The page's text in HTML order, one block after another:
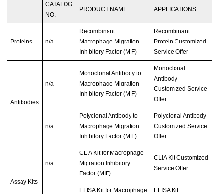
CATALOG
NO.
PRODUCT NAME APPLICATIONS
Proteins n/a
Recombinant
Macrophage Migration
Inhibitory Factor (MIF)
Recombinant
Protein Customized
Service Offer
Antibodies
n/a
Monoclonal Antibody to
Macrophage Migration
Inhibitory Factor (MIF)
Monoclonal
Antibody
Customized Service
Offer
n/a
Polyclonal Antibody to
Macrophage Migration
Inhibitory Factor (MIF)
Polyclonal Antibody
Customized Service
Offer
Assay Kits
n/a
CLIA Kit for Macrophage
Migration Inhibitory
Factor (MIF)
CLIA Kit Customized
Service Offer
ELISA Kit for Macrophage
ELISA Kit